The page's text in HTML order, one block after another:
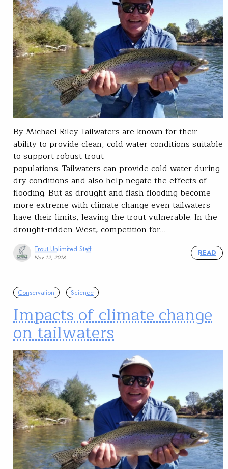
By Michael Riley Tailwaters are known for their
ability to provide clean, cold water conditions suitable
to support robust trout
populations. Tailwaters can provide cold water during
dry conditions and also help negate the effects of
flooding. But as drought and flash flooding become
more extreme with climate change even tailwaters
have their limits, leaving the trout vulnerable. In the
drought-ridden West, competition for…
Trout Unlimited Staff
Nov 12, 2018
READ
Conservation Science
Impacts of climate change
on tailwaters